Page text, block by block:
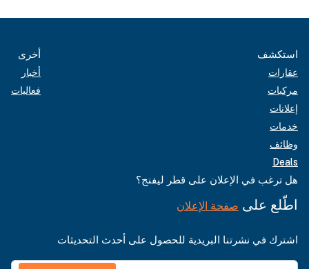
استكشف
عقارات
مركبات
إعلانات
خدمات
وظائف
Deals
أخرى
أخبار
فعاليات
هل ترغب في الإعلان على قطر ليفنج؟
اطّلع على صفحة الإعلان
اشترك في نشرتنا البريدية للحصول على أحدث التحديثات